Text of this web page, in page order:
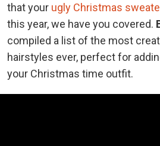
that your ugly Christmas
this year,we have you covered.
compiled a list of the most
hairstyles ever, perfect for
your Christmas time outfit.